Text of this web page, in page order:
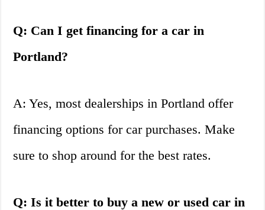
Q: Can I get financing for a car in
Portland?
A: Yes, most dealerships in Portland offer
financing options for car purchases. Make
sure to shop around for the best rates.
Q: Is it better to buy a new or used car in